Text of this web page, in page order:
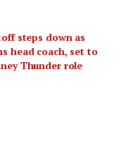
steps down as
head coach, set to
Thunder role